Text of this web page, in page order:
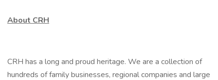
About CRH
CRH has a long and proud heritage. We are a collection of
hundreds of family businesses, regional companies and large